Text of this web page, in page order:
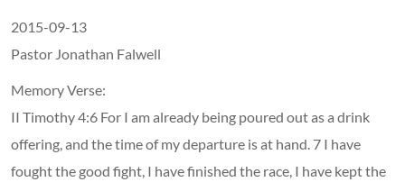
2015-09-13
Pastor Jonathan Falwell
Memory Verse:
II Timothy 4:6 For I am already being poured out as a drink
offering, and the time of my departure is at hand. 7 I have
fought the good fight, I have finished the race, I have kept the